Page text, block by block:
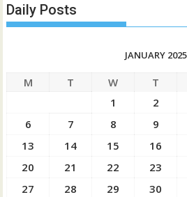
Daily Posts
JANUARY 2025
M T W T
1
2
6
7 8 9
13
14 15 16
20
21 22 23
27
28 29 30